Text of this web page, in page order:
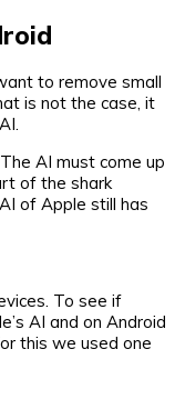
to remove small
is not the case, it
AI ​​must come up
of the shark
​​of Apple still has
To see if
AI and on Android
this we used one